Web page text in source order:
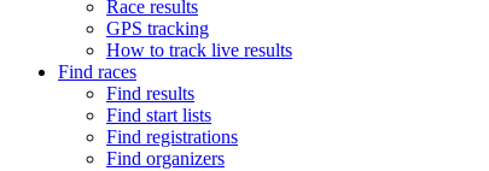
Race results
GPS tracking
How to track live results
Find races
Find results
Find start lists
Find registrations
Find organizers